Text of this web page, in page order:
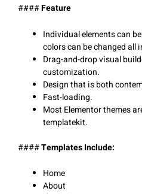
####Feature
Individual elements can
colors can be changed all
Drag-and-drop visual
customization.
Design that is both
Fast-loading.
Most Elementor themes
templatekit.
####Templates Include:
Home
About